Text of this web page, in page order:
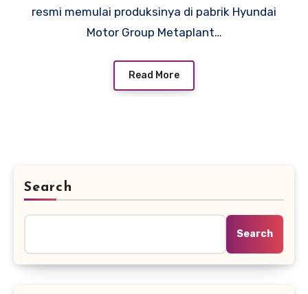
resmi memulai produksinya di pabrik Hyundai
Motor Group Metaplant…
Read More
Search
Search